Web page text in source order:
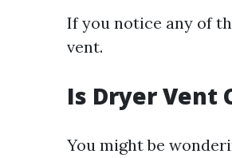
If you notice any of
vent.
Is Dryer Vent
You might be